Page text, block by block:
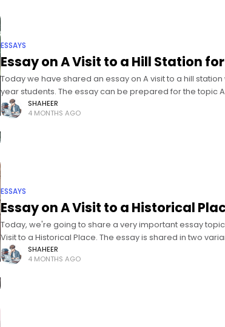
ESSAYS
Essay on A Visit to a Hill Station
Today we have shared an essay on A visit to a hill
year students. The essay can be prepared for the topic A
SHAHEER
4 MONTHS AGO
ESSAYS
Essay on A Visit to a Historical
Today, we're going to share a very important essay
Visit to a Historical Place. The essay is shared in two
SHAHEER
4 MONTHS AGO